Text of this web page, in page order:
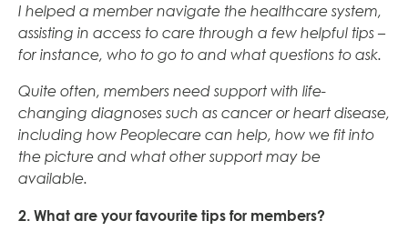
I helped a member navigate the healthcare system,
assisting in access to care through a few helpful tips –
for instance, who to go to and what questions to ask.
Quite often, members need support with life-
changing diagnoses such as cancer or heart disease,
including how Peoplecare can help, how we fit into
the picture and what other support may be
available.
2. What are your favourite tips for members?